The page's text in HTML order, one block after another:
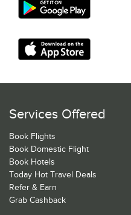
Services Offered
Book Flights
Book Domestic Flight
Book Hotels
Today Hot Travel Deals
Refer & Earn
Grab Cashback